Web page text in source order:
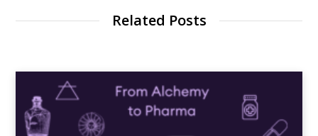
Related Posts